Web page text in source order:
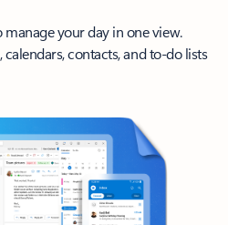
your day in one view.
calendars, contacts, and to-do lists